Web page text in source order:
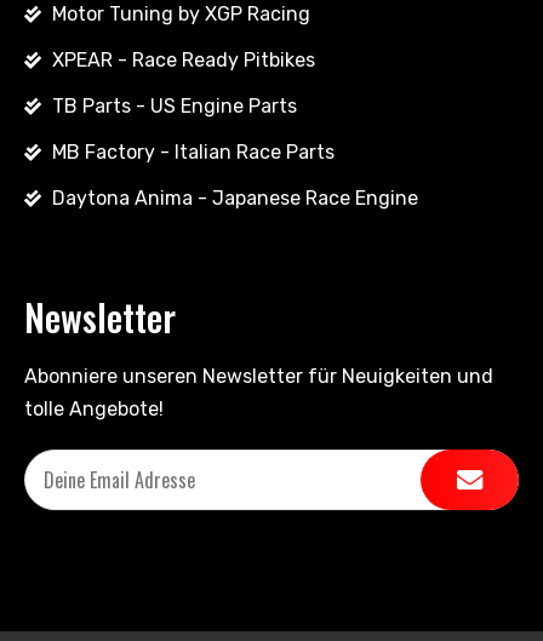
Motor Tuning by XGP Racing
XPEAR - Race Ready Pitbikes
TB Parts - US Engine Parts
MB Factory - Italian Race Parts
Daytona Anima - Japanese Race Engine
Newsletter
Abonniere unseren Newsletter für Neuigkeiten und
tolle Angebote!